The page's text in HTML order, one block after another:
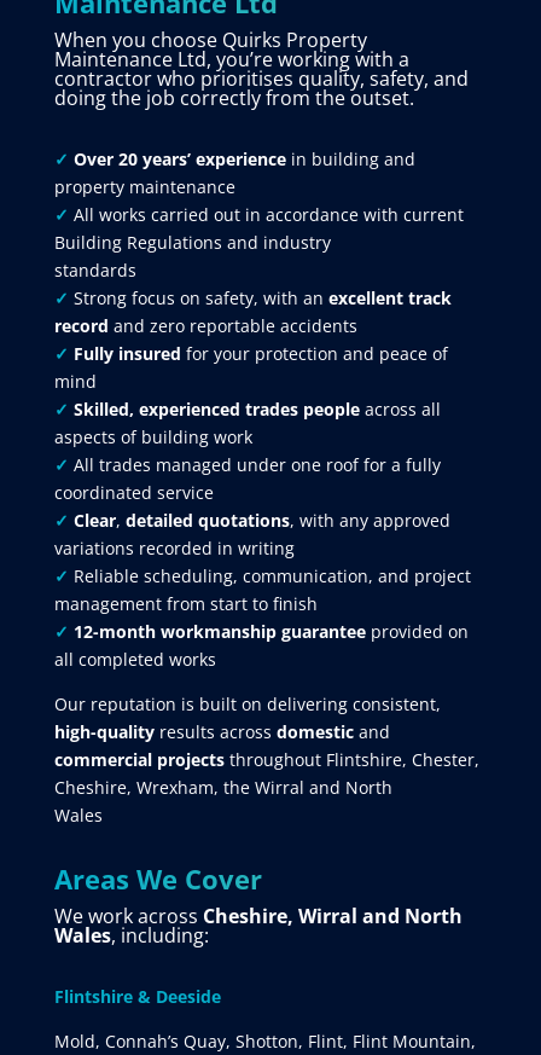
When you choose Quirks Property
Maintenance Ltd, you’re working with a
contractor who prioritises quality, safety, and
doing the job correctly from the outset.
✓ Over 20 years’ experiencein building and
property maintenance
✓ All works carried out in accordance with current
Building Regulations and industry
standards
✓ Strong focus on safety, with an excellent track
record and zero reportable accidents
✓ Fully insured for your protection and peace of
mind
✓ Skilled, experienced trades peopleacross all
aspects of building work
✓ All trades managed under one roof for a fully
coordinated service
✓ Clear, detailed quotations, with any approved
variations recorded in writing
✓ Reliable scheduling, communication, and project
management from start to finish
✓ 12-month workmanship guarantee provided on
all completed works
Our reputation is built on delivering consistent,
high-qualityresults across domesticand
commercial projectsthroughout Flintshire, Chester,
Cheshire, Wrexham, the Wirral and North
Wales
Areas We Cover
We work across Cheshire, Wirral and North
Wales, including:
Flintshire & Deeside
Mold, Connah’s Quay, Shotton, Flint, Flint Mountain,